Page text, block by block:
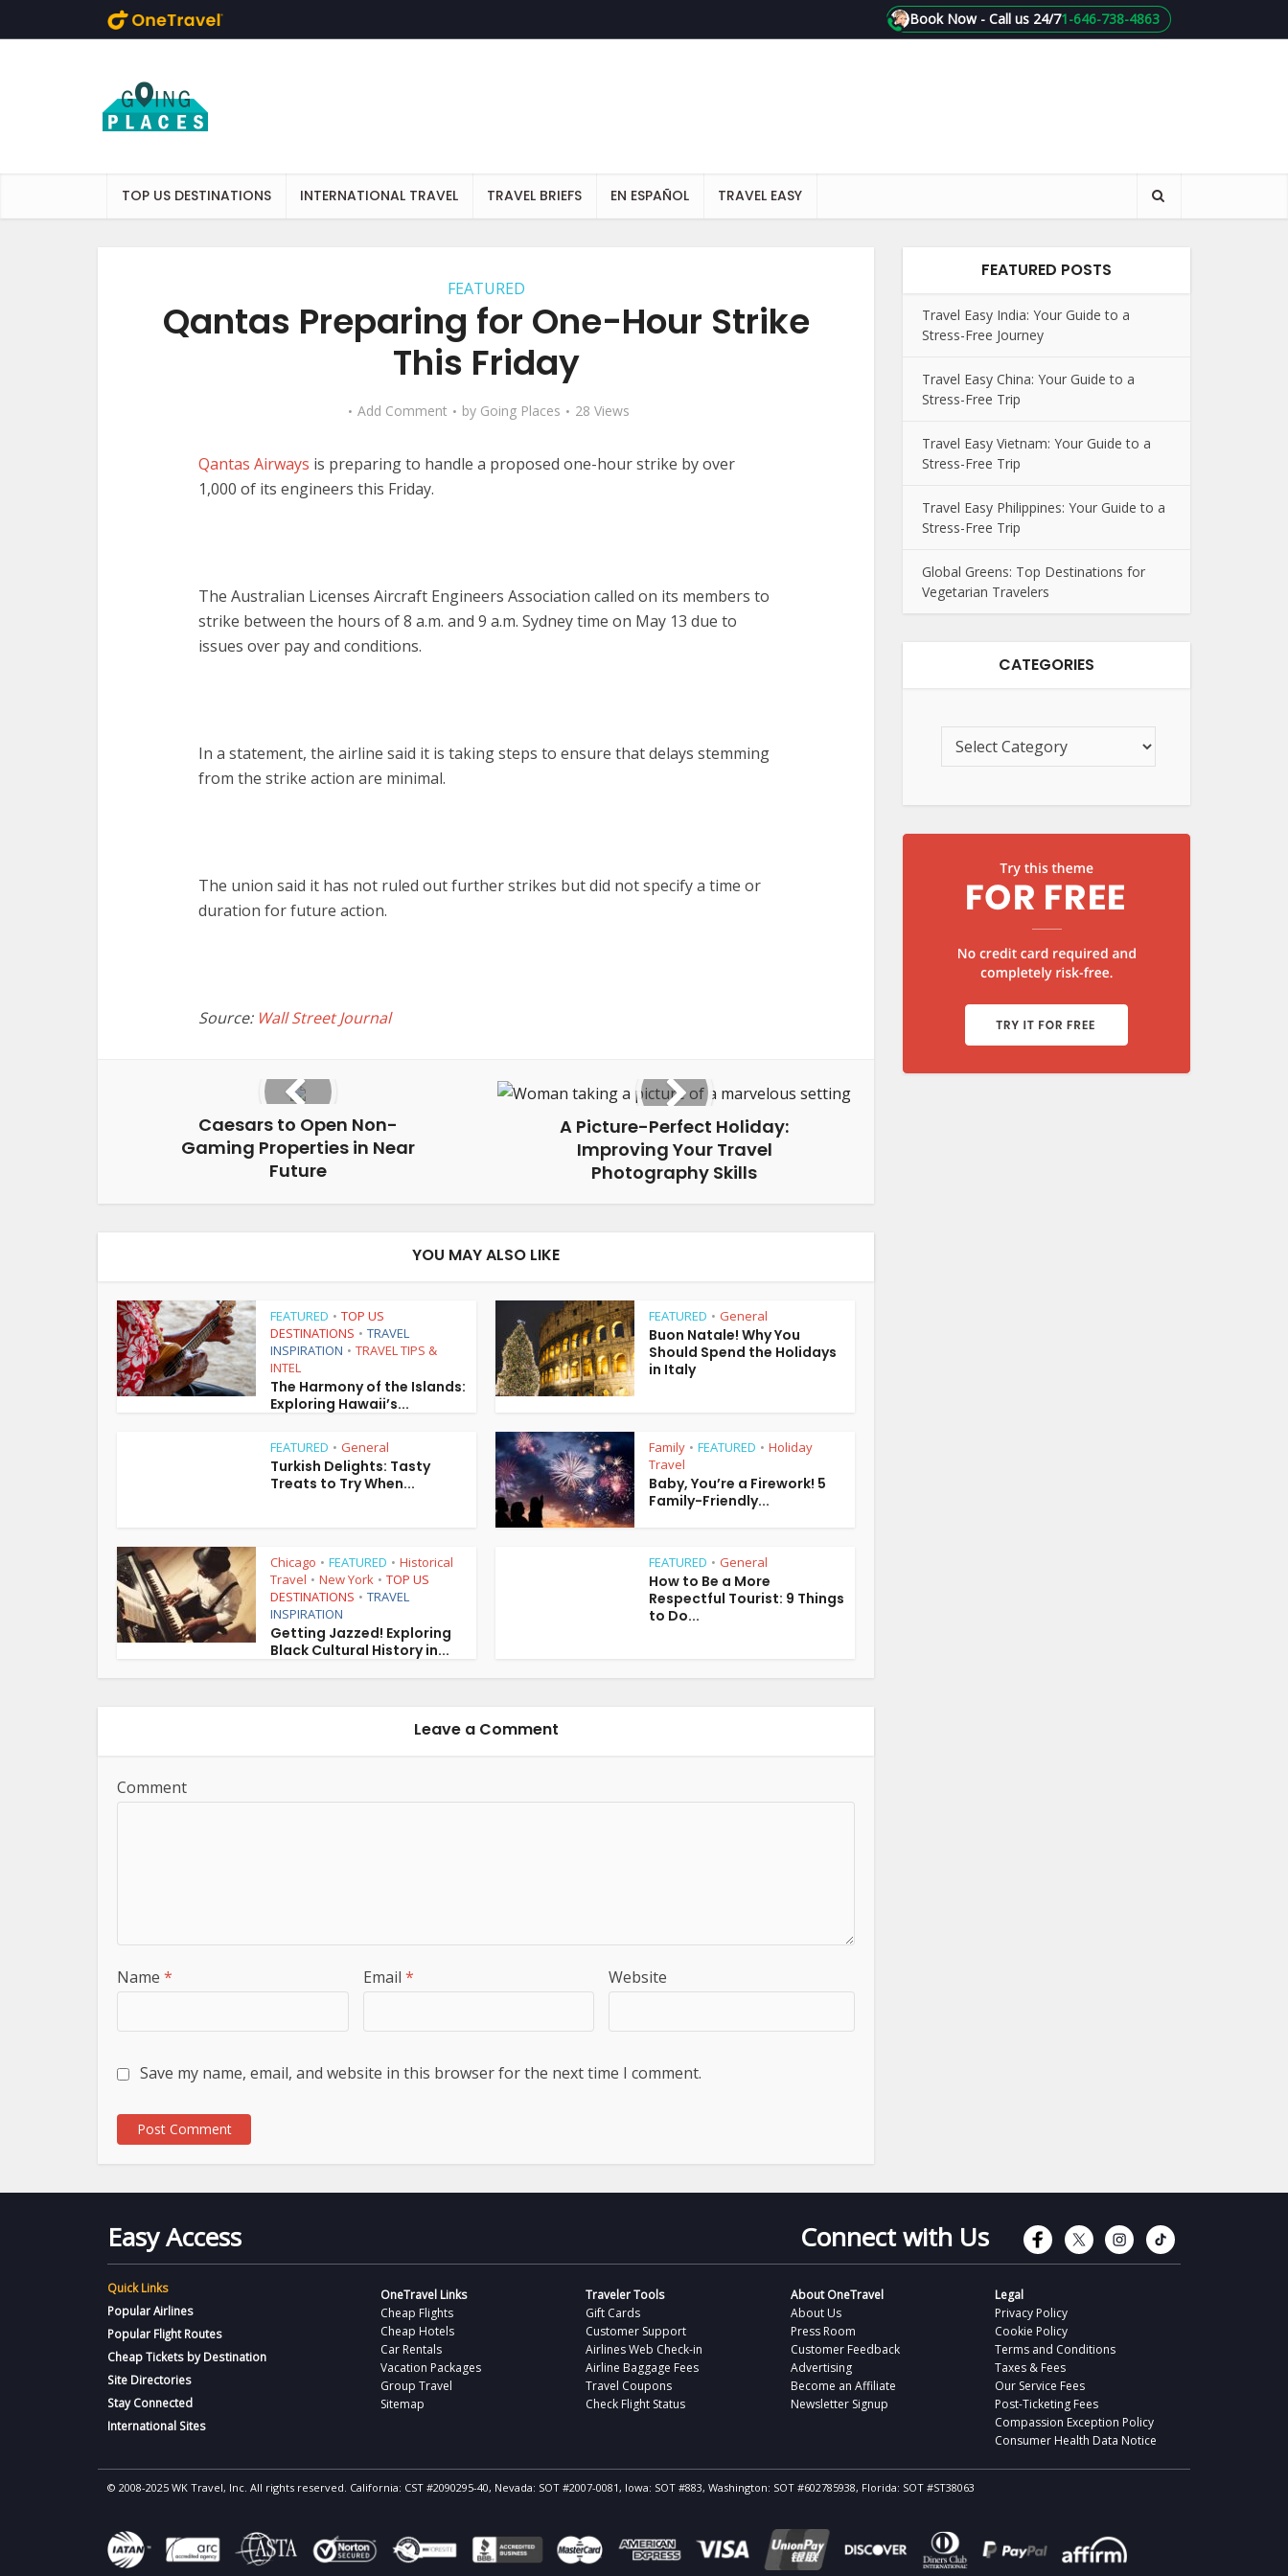
1-646-738-4863
Book Now - Call us 24/7
TOP US DESTINATIONS INTERNATIONAL TRAVEL TRAVEL BRIEFS EN ESPAÑOL TRAVEL EASY
FEATURED
Qantas Preparing for One-Hour Strike
This Friday
Add Comment by Going Places 28 Views
Qantas Airways is preparing to handle a proposed one-hour strike by over
1,000 of its engineers this Friday.
The Australian Licenses Aircraft Engineers Association called on its members to
strike between the hours of 8 a.m. and 9 a.m. Sydney time on May 13 due to
issues over pay and conditions.
In a statement, the airline said it is taking steps to ensure that delays stemming
from the strike action are minimal.
The union said it has not ruled out further strikes but did not specify a time or
duration for future action.
Source: Wall Street Journal
Caesars to Open Non-
Gaming Properties in Near
Future
A Picture-Perfect Holiday:
Improving Your Travel
Photography Skills
YOU MAY ALSO LIKE
FEATURED • TOP US
DESTINATIONS • TRAVEL
INSPIRATION • TRAVEL TIPS &
INTEL
The Harmony of the Islands:
Exploring Hawaii’s...
FEATURED • General
Buon Natale! Why You
Should Spend the Holidays
in Italy
FEATURED • General
Turkish Delights: Tasty
Treats to Try When...
Family • FEATURED • Holiday
Travel
Baby, You’re a Firework! 5
Family-Friendly...
Chicago • FEATURED • Historical
Travel • New York • TOP US
DESTINATIONS • TRAVEL
INSPIRATION
Getting Jazzed! Exploring
Black Cultural History in...
FEATURED • General
How to Be a More
Respectful Tourist: 9 Things
to Do...
Leave a Comment
Comment
Name * Email * Website
Save my name, email, and website in this browser for the next time I comment.
FEATURED POSTS
Travel Easy India: Your Guide to a
Stress-Free Journey
Travel Easy China: Your Guide to a
Stress-Free Trip
Travel Easy Vietnam: Your Guide to a
Stress-Free Trip
Travel Easy Philippines: Your Guide to a
Stress-Free Trip
Global Greens: Top Destinations for
Vegetarian Travelers
CATEGORIES
Easy Access Connect with Us Connect with
Connect with
Connect
Quick Links
Popular Airlines
Popular Flight Routes
Cheap Tickets by Destination
Site Directories
Stay Connected
International Sites
OneTravel Links
Cheap Flights
Cheap Hotels
Car Rentals
Vacation Packages
Group Travel
Sitemap
Traveler Tools
Gift Cards
Customer Support
Airlines Web Check-in
Airline Baggage Fees
Travel Coupons
Check Flight Status
About OneTravel
About Us
Press Room
Customer Feedback
Advertising
Become an Affiliate
Newsletter Signup
Legal
Privacy Policy
Cookie Policy
Terms and Conditions
Taxes & Fees
Our Service Fees
Post-Ticketing Fees
Compassion Exception Policy
Consumer Health Data Notice
© 2008-2025 WK Travel, Inc. All rights reserved. California: CST #2090295-40, Nevada: SOT #2007-0081, Iowa: SOT #883, Washington: SOT #602785938, Florida: SOT #ST38063